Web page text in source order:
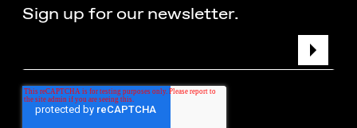
Sign up for our newsletter.